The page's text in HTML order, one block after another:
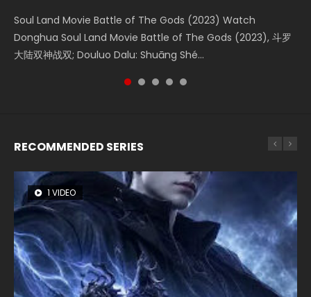
Soul Land Movie Battle of The Gods (2023) Watch
Donghua Soul Land Movie Battle of The Gods (2023), 斗罗
大陆双神战双; Douluo Dalu: Shuāng Shé...
Beauty Of Tang Men Watch Online Donghua Chinese
Movie Beauty Of Tang Men, The Tangs’ Creed, Tang Men
Zhi Mei Ren Jiang Hu, 美人江...
The Yin-Yang Master: Dream of Eternity (2020) Watch
the Donghua Chinese Movie The Yin-Yang Master: Dream
of Eternity (2020), 晴雅集, Yi...
Last Sunrise 2019 Eng Sub A future reliant on solar energy
falls into chaos after the sun disappears, forcing a
reclusive astronomer...
L.O.R.D: Legend of Ravaging Dynasties 2 (冷血狂宴) 2020
Watch Online Chinese Anime Movie L.O.R.D: Legend of
Ravaging Dynasties 2, Cold-B...
RECOMMENDED SERIES
1 VIDEO
8 VIDEOS
104 VIDEOS
26 VIDEOS
12 VIDEOS